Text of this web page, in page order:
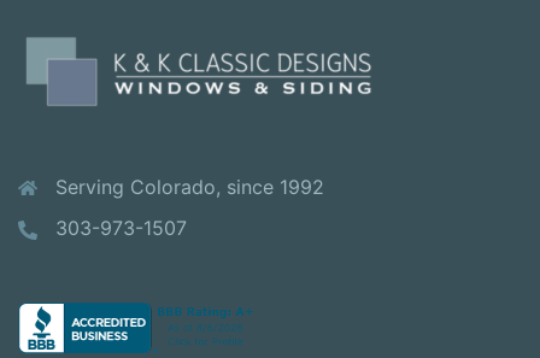
Serving Colorado, since 1992
303-973-1507